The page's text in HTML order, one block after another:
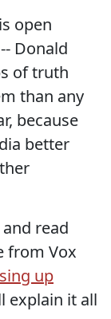
open
Donald
of truth
than any
because
better
read
from Vox
up
explain it all